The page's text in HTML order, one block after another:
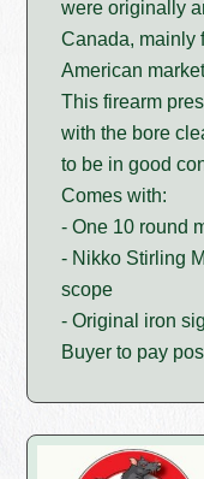
were originally
Canada, mainly
American
This firearm
with the bore
to be in good
Comes with:
- One 10 round
- Nikko Stirling
scope
- Original iron
Buyer to pay